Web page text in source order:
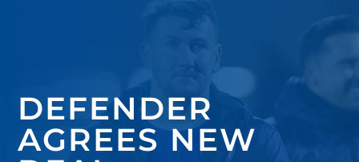
DEFENDER
AGREES NEW